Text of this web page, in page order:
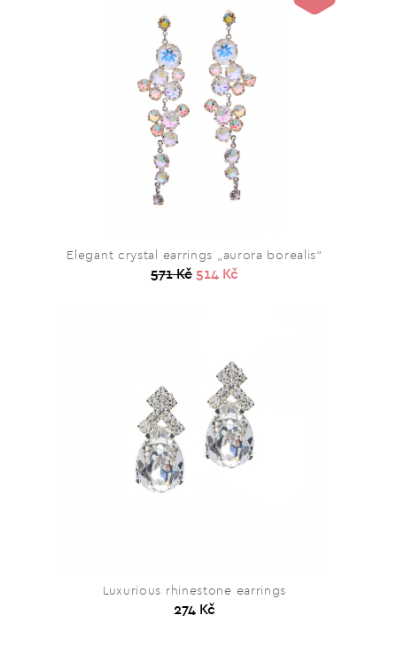
Elegant crystal earrings „aurora borealis“
571 Kč 514 Kč
Luxurious rhinestone earrings
274 Kč